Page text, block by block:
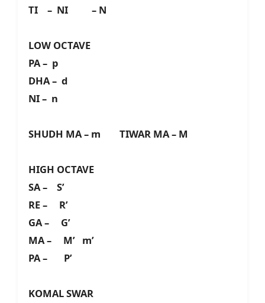
TI – NI – N
LOW OCTAVE
PA – p
DHA – d
NI – n
SHUDH MA – m TIWAR MA – M
HIGH OCTAVE
SA – S’
RE – R’
GA – G’
MA – M’ m’
PA – P’
KOMAL SWAR